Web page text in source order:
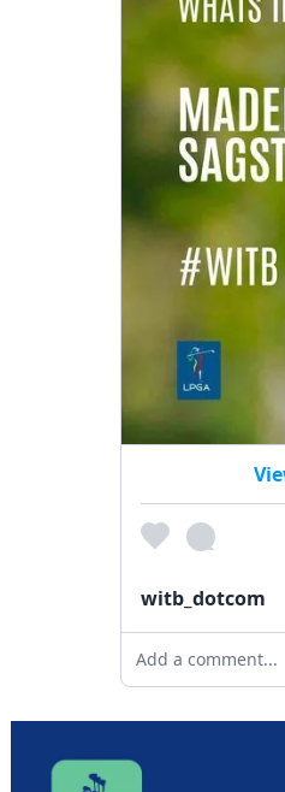
witb_dotcom
Add a comment...